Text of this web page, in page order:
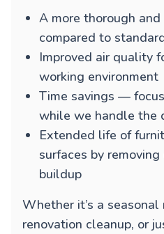
A more thorough
compared to
Improved air quality
working environment
Time savings —
while we handle the
Extended life of
surfaces by
buildup
Whether it’s a
renovation cleanup, or